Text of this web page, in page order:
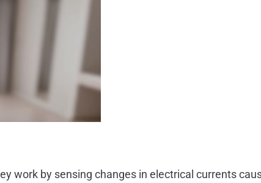
work by sensing changes in electrical currents